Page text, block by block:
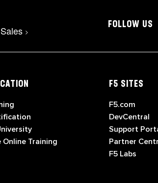
>
FOLLOW US
Online Training
F5 SITES
F5.com
DevCentral
Support
Partner
F5 Labs